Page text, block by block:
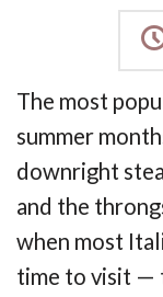
The most
summer
downright
and the
when most
time to visit —